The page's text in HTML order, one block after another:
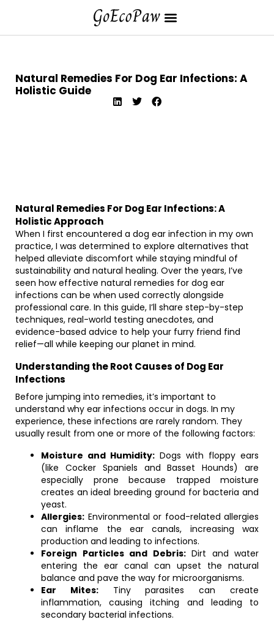
Natural Remedies For Dog Ear Infections: A
Holistic Guide
Natural Remedies For Dog Ear Infections: A
Holistic Approach
When I first encountered a dog ear infection in my own
practice, I was determined to explore alternatives that
helped alleviate discomfort while staying mindful of
sustainability and natural healing. Over the years, I’ve
seen how effective natural remedies for dog ear
infections can be when used correctly alongside
professional care. In this guide, I’ll share step-by-step
techniques, real-world testing anecdotes, and
evidence-based advice to help your furry friend find
relief—all while keeping our planet in mind.
Understanding the Root Causes of Dog Ear
Infections
Before jumping into remedies, it’s important to
understand why ear infections occur in dogs. In my
experience, these infections are rarely random. They
usually result from one or more of the following factors:
Moisture and Humidity: Dogs with floppy ears
(like Cocker Spaniels and Basset Hounds) are
especially prone because trapped moisture
creates an ideal breeding ground for bacteria and
yeast.
Allergies: Environmental or food-related allergies
can inflame the ear canals, increasing wax
production and leading to infections.
Foreign Particles and Debris:Dirt and water
entering the ear canal can upset the natural
balance and pave the way for microorganisms.
Ear Mites:Tiny parasites can create
inflammation, causing itching and leading to
secondary bacterial infections.